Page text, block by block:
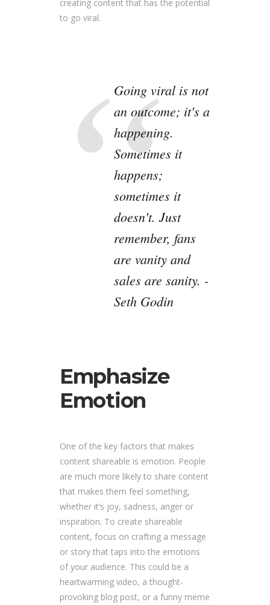
creating content that has the potential
to go viral.
Going viral is not
an outcome; it's a
happening.
Sometimes it
happens;
sometimes it
doesn't. Just
remember, fans
are vanity and
sales are sanity. -
Seth Godin
Emphasize
Emotion
One of the key factors that makes
content shareable is emotion. People
are much more likely to share content
that makes them feel something,
whether it’s joy, sadness, anger or
inspiration. To create shareable
content, focus on crafting a message
or story that taps into the emotions
of your audience. This could be a
heartwarming video, a thought-
provoking blog post, or a funny meme